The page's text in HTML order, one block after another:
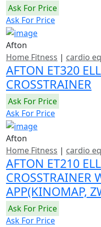
Ask For Price
Ask For Price
Afton
Home Fitness | cardio
AFTON ET320
CROSSTRAINER
Ask For Price
Ask For Price
Afton
Home Fitness | cardio
AFTON ET210
CROSSTRAINER
APP(KINOMAP,
Ask For Price
Ask For Price